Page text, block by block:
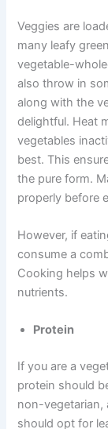
Veggies are
many leafy
vegetable-
also throw in
along with the
delightful. Heat
vegetables
best. This
the pure form.
properly before
However, if
consume a
Cooking helps
nutrients.
Protein
If you are a
protein should
non-vegetarian,
should opt for